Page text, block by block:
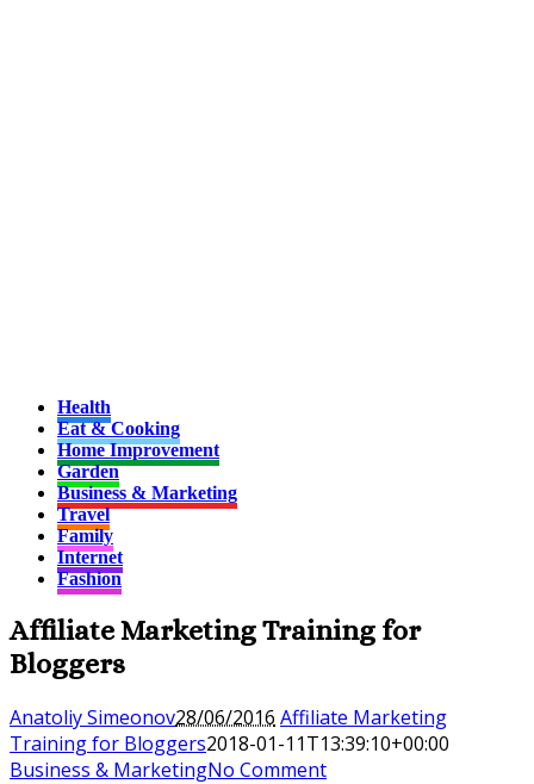
Health
Eat & Cooking
Home Improvement
Garden
Business & Marketing
Travel
Family
Internet
Fashion
Affiliate Marketing Training for
Bloggers
Anatoliy Simeonov28/06/2016 Affiliate Marketing
Training for Bloggers2018-01-11T13:39:10+00:00
Business & MarketingNo Comment